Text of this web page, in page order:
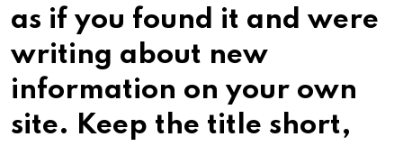
as if you found it and were
writing about new
information on your own
site. Keep the title short,